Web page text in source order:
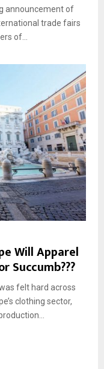
announcement of
trade fairs
of...
Will Apparel
Succumb???
felt hard across
clothing sector,